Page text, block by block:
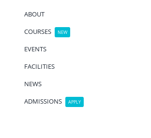
ABOUT
COURSES
NEW
EVENTS
FACILITIES
NEWS
ADMISSIONS
APPLY